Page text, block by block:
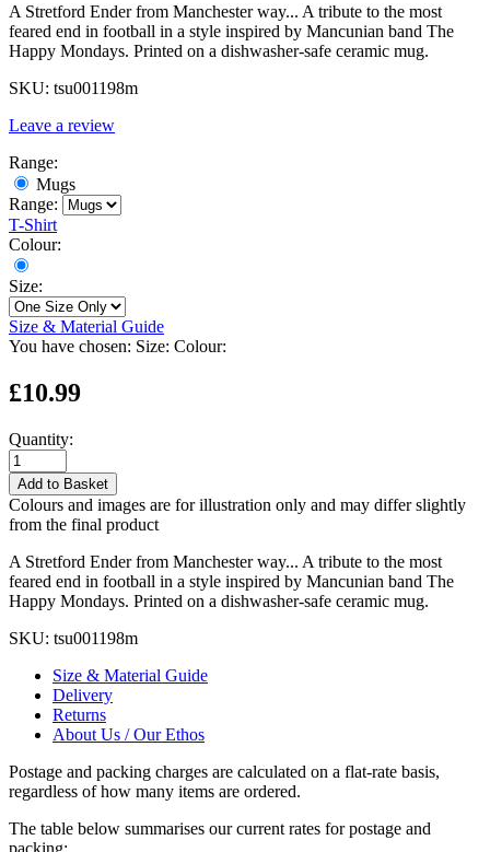
A Stretford Ender from Manchester way... A tribute to the most
feared end in football in a style inspired by Mancunian band The
Happy Mondays. Printed on a dishwasher-safe ceramic mug.
SKU: tsu001198m
Leave a review
Range:
Mugs
Range:
T-Shirt
Colour:
Size:
Size & Material Guide
You have chosen: Size: Colour:
£10.99
Quantity:
Add to Basket
Colours and images are for illustration only and may differ slightly
from the final product
A Stretford Ender from Manchester way... A tribute to the most
feared end in football in a style inspired by Mancunian band The
Happy Mondays. Printed on a dishwasher-safe ceramic mug.
SKU: tsu001198m
Size & Material Guide
Delivery
Returns
About Us / Our Ethos
Postage and packing charges are calculated on a flat-rate basis,
regardless of how many items are ordered.
The table below summarises our current rates for postage and
packing: